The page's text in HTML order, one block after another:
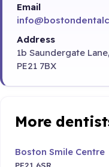
Email
Address
1b Saundergate
PE21 7BX
More
Boston Smile Centre